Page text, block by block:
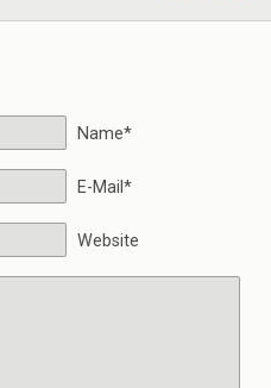
Name*
E-Mail*
Website